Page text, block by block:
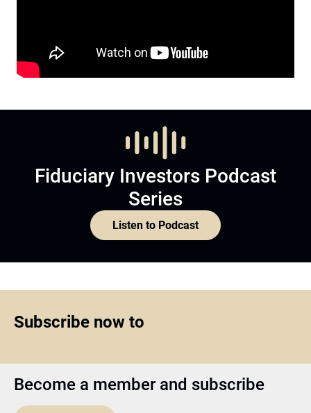
Fiduciary Investors Podcast
Series
Listen to Podcast
Subscribe now to
Become a member and subscribe